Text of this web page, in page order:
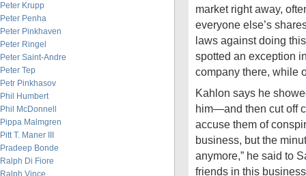
Peter Krupp
Peter Penha
Peter Pinkhaven
Peter Ringel
Peter Saint-Andre
Peter Tep
Petr Pinkhasov
Phil Humbert
Phil McDonnell
Pippa Malmgren
Pitt T. Maner III
Pradeep Bonde
Ralph Di Fiore
Ralph Vince
market right away,
everyone else’s
laws against doing
spotted an exception
company there, while
Kahlon says he
him—and then cut off
accuse them of
business, but the
anymore,” he said to
friends in this